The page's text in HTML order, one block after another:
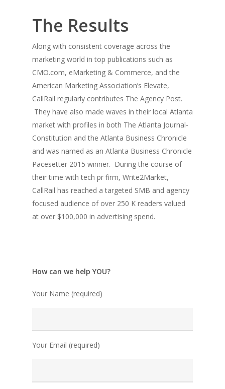
The Results
Along with consistent coverage across the
marketing world in top publications such as
CMO.com, eMarketing & Commerce, and the
American Marketing Association’s Elevate,
CallRail regularly contributes The Agency Post.
They have also made waves in their local Atlanta
market with profiles in both The Atlanta Journal-
Constitution and the Atlanta Business Chronicle
and was named as an Atlanta Business Chronicle
Pacesetter 2015 winner. During the course of
their time with tech pr firm, Write2Market,
CallRail has reached a targeted SMB and agency
focused audience of over 250 K readers valued
at over $100,000 in advertising spend.
How can we help YOU?
Your Name (required)
Your Email (required)